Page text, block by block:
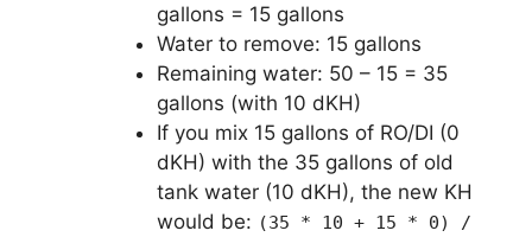
gallons = 15 gallons
Water to remove: 15 gallons
Remaining water: 50 – 15 = 35
gallons (with 10 dKH)
If you mix 15 gallons of RO/DI (0
dKH) with the 35 gallons of old
tank water (10 dKH), the new KH
would be: (35 * 10 + 15 * 0) /